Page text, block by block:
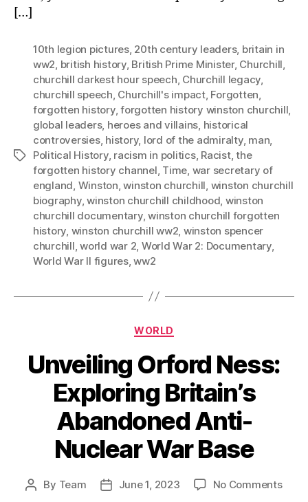
[…]
Tags
10th legion pictures, 20th century leaders, britain in
ww2, british history, British Prime Minister, Churchill,
churchill darkest hour speech, Churchill legacy,
churchill speech, Churchill's impact, Forgotten,
forgotten history,forgotten history winston churchill,
global leaders, heroes and villains, historical
controversies, history, lord of the admiralty, man,
Political History, racism in politics, Racist,the
forgotten history channel, Time, war secretary of
england, Winston,winston churchill, winston churchill
biography,winston churchill childhood, winston
churchill documentary,winston churchill forgotten
history, winston churchill ww2, winston spencer
churchill,world war 2, World War 2: Documentary,
World War II figures,ww2
Categories
WORLD
Unveiling Orford Ness:
Exploring Britain’s
Abandoned Anti-
Nuclear War Base
Post
By Team
PostJune 1, 2023 No Commentson